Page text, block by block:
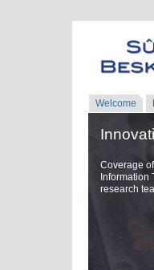
Welcome
Coverage
Information
research